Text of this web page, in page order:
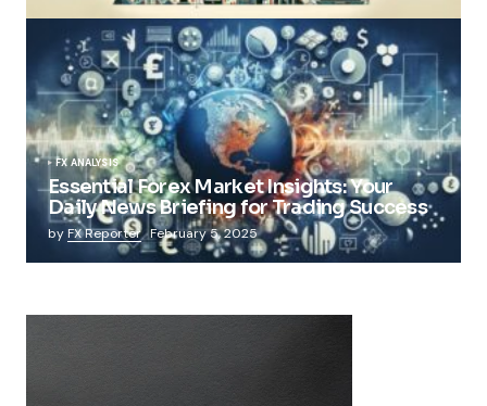
FX ANALYSIS
Essential Forex Market Insights: Your
Daily News Briefing for Trading Success
byFX Reporter February 5, 2025